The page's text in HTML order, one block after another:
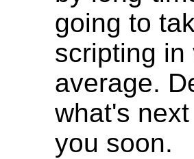
going to
scripting in
average.
what's
you soon.